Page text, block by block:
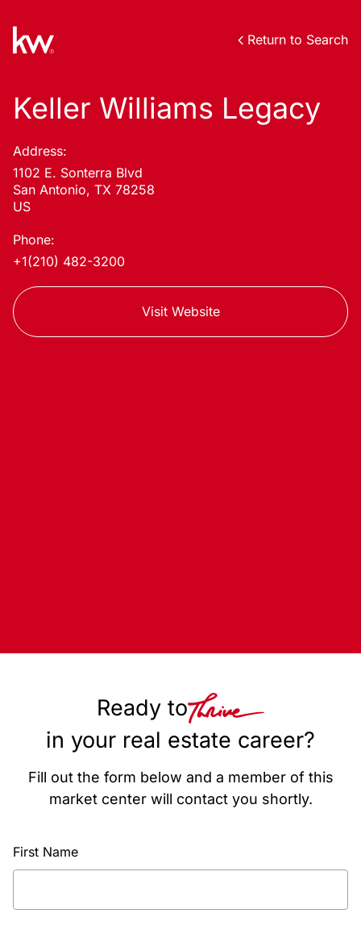
Return to Search
Keller Williams Legacy
Address:
1102 E. Sonterra Blvd
San Antonio, TX 78258
US
Phone:
+1(210) 482-3200
Visit Website
Ready to
in your real estate career?
Fill out the form below and a member of this
market center will contact you shortly.
First Name